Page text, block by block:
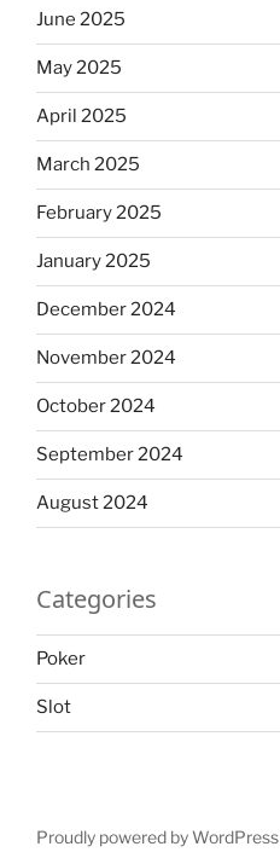
June 2025
May 2025
April 2025
March 2025
February 2025
January 2025
December 2024
November 2024
October 2024
September 2024
August 2024
Categories
Poker
Slot
Proudly powered by WordPress